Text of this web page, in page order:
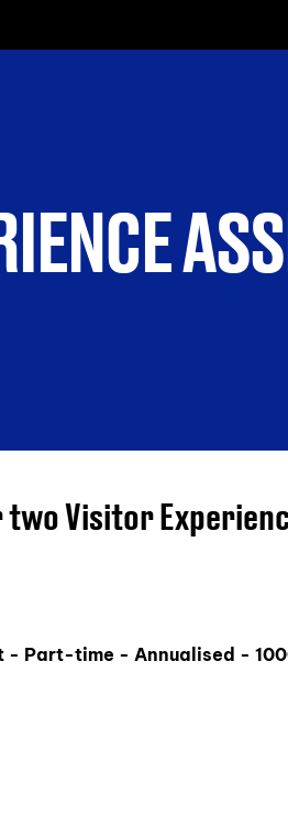
Visitor
- Part-time - Annualised -